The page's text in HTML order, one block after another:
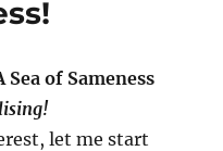
of Sameness
let me start